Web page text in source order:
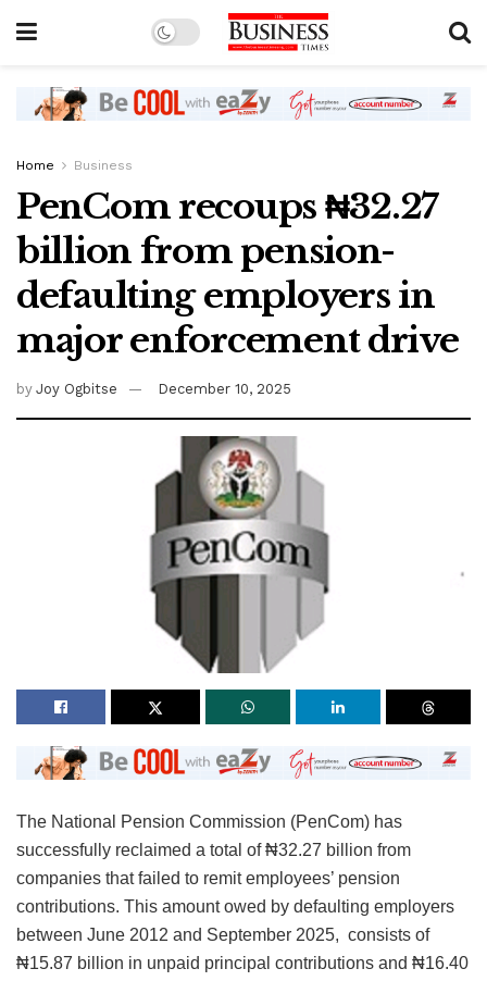
Home Business
PenCom recoups ₦32.27
billion from pension-
defaulting employers in
major enforcement drive
by Joy Ogbitse December 10, 2025
The National Pension Commission (PenCom) has
successfully reclaimed a total of ₦32.27 billion from
companies that failed to remit employees’ pension
contributions. This amount owed by defaulting employers
between June 2012 and September 2025, consists of
₦15.87 billion in unpaid principal contributions and ₦16.40